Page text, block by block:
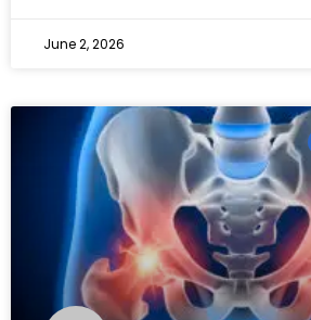
June 2, 2026